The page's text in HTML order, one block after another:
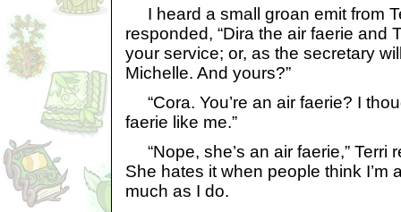
I heard a small groan emit from
responded, “Dira the air faerie and
your service; or, as the secretary
Michelle. And yours?”
“Cora. You’re an air faerie? I
faerie like me.”
“Nope, she’s an air faerie,” Terri
She hates it when people think I’m
much as I do.